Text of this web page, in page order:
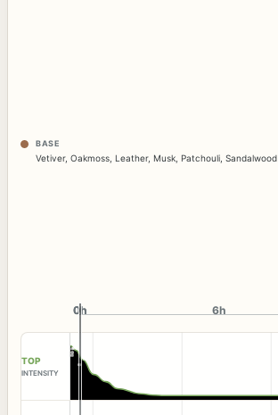
BASE
Vetiver, Oakmoss Leather, Musk Patchouli Sandalwood
0h
0h 6h
TOP
INTENSITY